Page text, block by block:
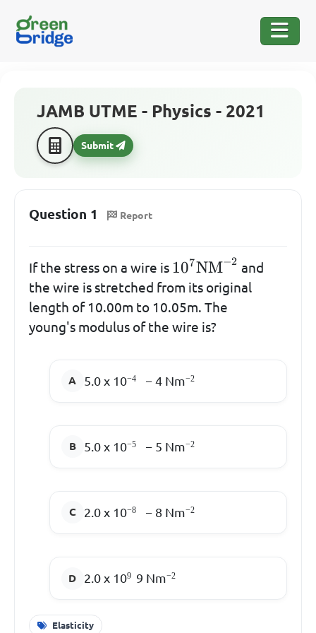
JAMB UTME - Physics - 2021
Submit
Question 1 Report
If the stress on a wire is 107NM−2 and
the wire is stretched from its original
length of 10.00m to 10.05m. The
young's modulus of the wire is?
5.0 x 10−4 − 4 Nm−2
5.0 x 10−5 − 5 Nm−2
2.0 x 10−8 − 8 Nm−2
2.0 x 109 9 Nm−2
Elasticity